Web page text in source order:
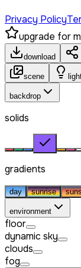
Privacy Policy
upgrade for
download
scene
backdrop
solids
gradients
day sunrise
environment
floor
dynamic sky
clouds
fog